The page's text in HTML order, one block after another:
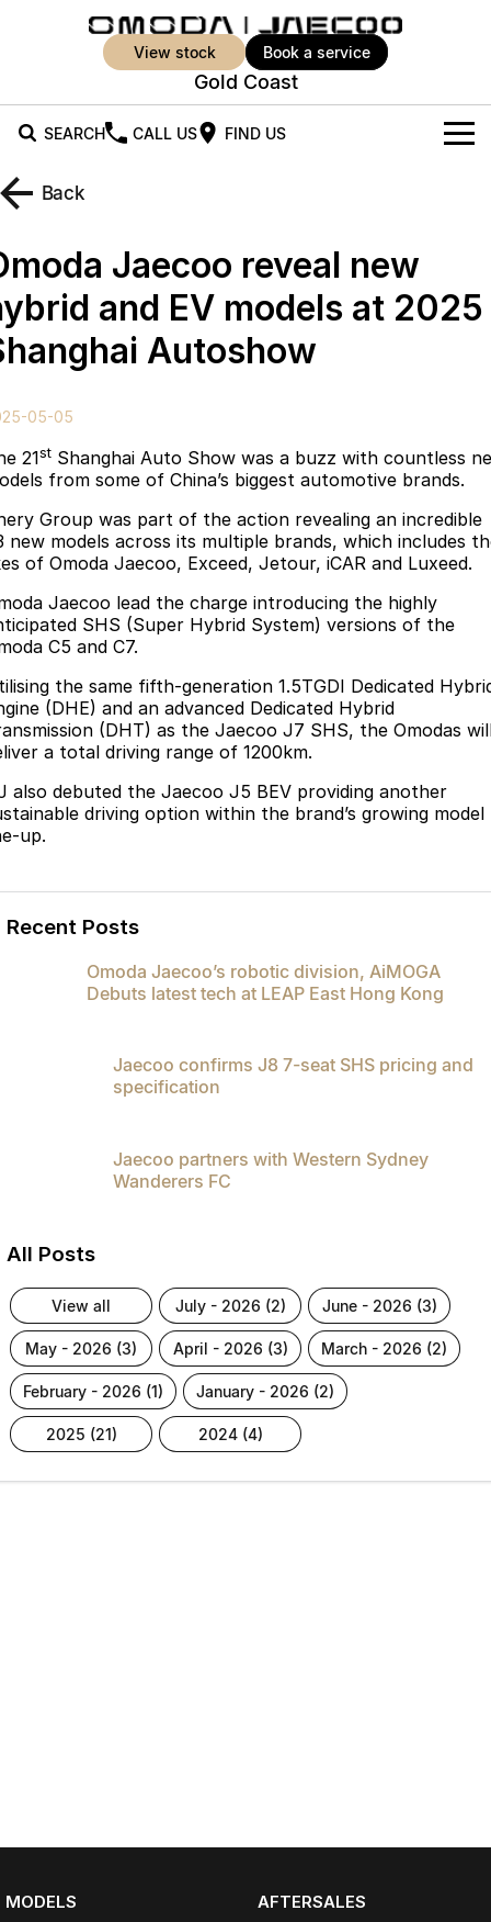
view stock book a service
Gold Coast
SEARCH CALL US FIND US
New Vehicles
Jaecoo J5
From $25,990* Driveaway.
Jaecoo J5 EV
From $36,990^ Driveaway
Jaecoo J5 Hybrid
Jaecoo J7 SHS
Medium Hybrid SUV
Jaecoo J8
Large SUV
Jaecoo J8 SHS
Now with 7 Seats
Omoda 9 SHS
Crossover Hybrid SUV
Jaecoo
Jaecoo J5 EV
Jaecoo J7
Medium SUV
Jaecoo J7 SHS
Medium Hybrid SUV
Jaecoo J8
Large SUV
Jaecoo J5 Hybrid
From $34,990^ driveaway,
Jaecoo J8 SHS
New Cars
Demo Cars
Offers
Special Offers
Super Hybrid System
Accessories
Omoda Jaecoo Financial Services
Finance Calculator
Owners
MY OJ
Warranty
Capped Price Servicing
Roadside Assistance
Fleet
Company
Contact Us
About Us
Careers
Our Story
Partnerships
Back
Jaecoo reveal new
and EV models at 2025
Autoshow
05-05
21st Shanghai Auto Show was a buzz with countless
from some of China’s biggest automotive brands.
Group was part of the action revealing an incredible
new models across its multiple brands, which includes
of Omoda Jaecoo, Exceed, Jetour, iCAR and Luxeed.
Jaecoo lead the charge introducing the highly
SHS (Super Hybrid System) versions of the
C5 and C7.
the same fifth-generation 1.5TGDI Dedicated
(DHE) and an advanced Dedicated Hybrid
(DHT) as the Jaecoo J7 SHS, the Omodas
a total driving range of 1200km.
also debuted the Jaecoo J5 BEV providing another
driving option within the brand’s growing model
up.
Recent Posts
Omoda Jaecoo’s robotic division, AiMOGA
Debuts latest tech at LEAP East Hong Kong
Jaecoo confirms J8 7-seat SHS pricing and
specification
Jaecoo partners with Western Sydney
Wanderers FC
All Posts
view all july - 2026 (2) june - 2026 (3)
may - 2026 (3) april - 2026 (3) march - 2026 (2)
february - 2026 (1) january - 2026 (2)
2025 (21) 2024 (4)
MODELS
AFTERSALES